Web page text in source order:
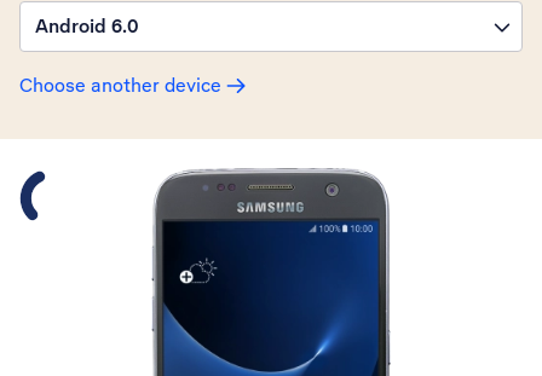
Android 6.0
Choose another device
Slide 1 is active